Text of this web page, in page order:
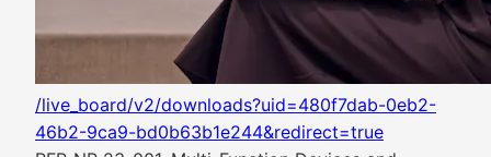
/live_board/v2/downloads?uid=480f7dab-0eb2-
46b2-9ca9-bd0b63b1e244&redirect=true